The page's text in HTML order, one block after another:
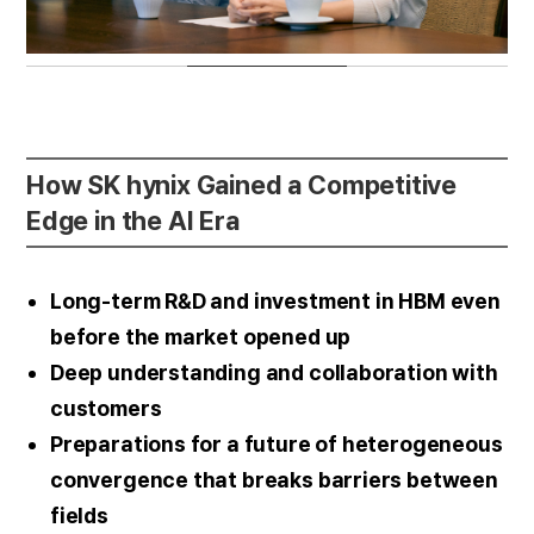
How SK hynix Gained a Competitive
Edge in the AI Era
Long-term R&D and investment in HBM even
before the market opened up
Deep understanding and collaboration with
customers
Preparations for a future of heterogeneous
convergence that breaks barriers between
fields